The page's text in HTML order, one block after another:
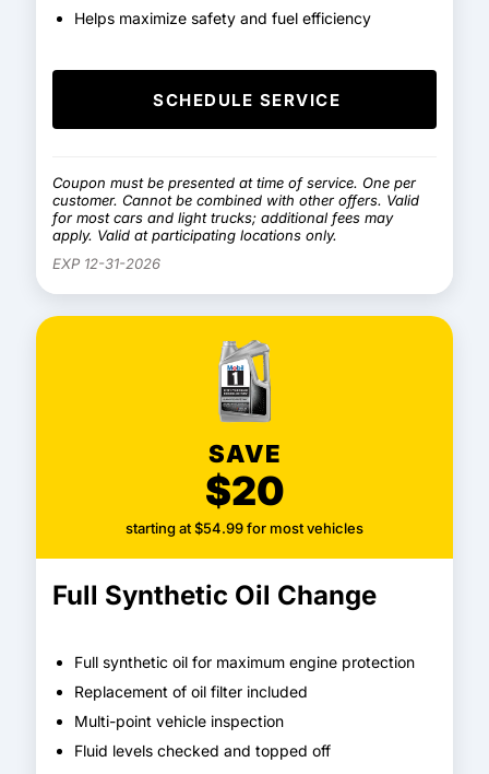
Helps maximize safety and fuel efficiency
SCHEDULE SERVICE
Coupon must be presented at time of service. One per
customer. Cannot be combined with other offers. Valid
for most cars and light trucks; additional fees may
apply. Valid at participating locations only.
EXP 12-31-2026
SAVE
$20
starting at $54.99 for most vehicles
Full Synthetic Oil Change
Full synthetic oil for maximum engine protection
Replacement of oil filter included
Multi-point vehicle inspection
Fluid levels checked and topped off